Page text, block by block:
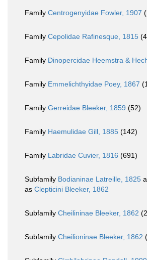
Family Centrogenyidae Fowler, 1907
Family Cepolidae Rafinesque, 1815
Family Dinopercidae Heemstra &
Family Emmelichthyidae Poey, 1867
Family Gerreidae Bleeker, 1859 (52)
Family Haemulidae Gill, 1885 (142)
Family Labridae Cuvier, 1816 (691)
Subfamily Bodianinae Latreille, 1825
as Clepticini Bleeker, 1862
Subfamily Cheilininae Bleeker, 1862
Subfamily Cheilioninae Bleeker, 1862